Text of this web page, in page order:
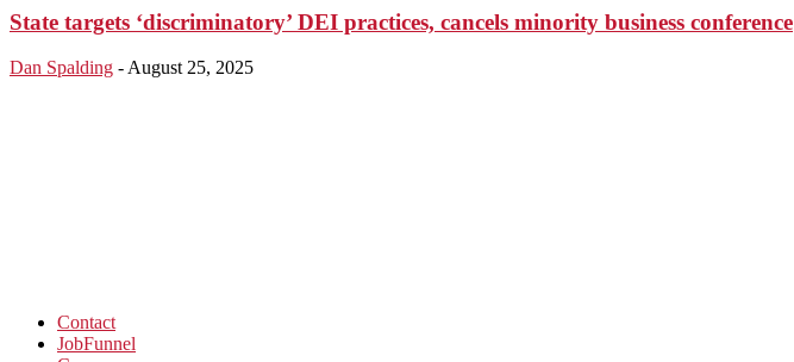
State targets ‘discriminatory’ DEI practices, cancels minority business conference
Dan Spalding - August 25, 2025
Contact
JobFunnel